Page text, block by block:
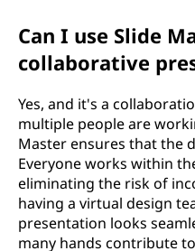
Can I use Slide
collaborative
Yes, and it's a
multiple people are
Master ensures that the
Everyone works within
eliminating the risk of
having a virtual design
presentation looks
many hands contribute